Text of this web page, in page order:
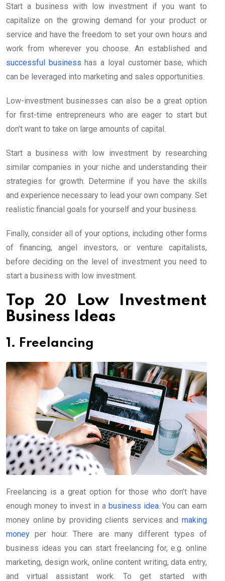
Start a business with low investment if you want to
capitalize on the growing demand for your product or
service and have the freedom to set your own hours and
work from wherever you choose. An established and
successful business has a loyal customer base, which
can be leveraged into marketing and sales opportunities.
Low-investment businesses can also be a great option
for first-time entrepreneurs who are eager to start but
don’t want to take on large amounts of capital.
Start a business with low investment by researching
similar companies in your niche and understanding their
strategies for growth. Determine if you have the skills
and experience necessary to lead your own company. Set
realistic financial goals for yourself and your business.
Finally, consider all of your options, including other forms
of financing, angel investors, or venture capitalists,
before deciding on the level of investment you need to
start a business with low investment.
Top 20 Low Investment
Business Ideas
1. Freelancing
Freelancing is a great option for those who don’t have
enough money to invest in a business idea. You can earn
money online by providing clients services and making
money per hour. There are many different types of
business ideas you can start freelancing for, e.g. online
marketing, design work, online content writing, data entry,
and virtual assistant work. To get started with